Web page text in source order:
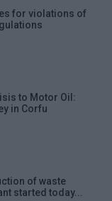
for violations of
to Motor Oil:
in Corfu
of waste
started today...